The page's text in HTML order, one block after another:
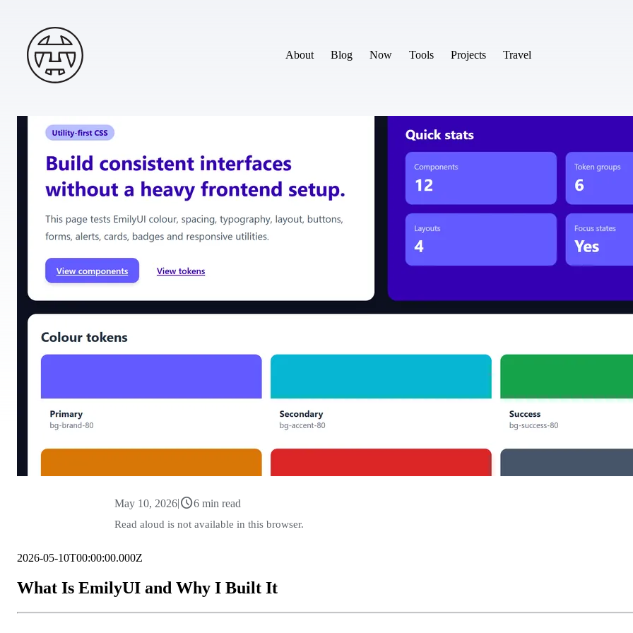
Andy Terry : The Geordie Viking
About
Blog Now Tools Projects Travel
May 10, 2026|schedule6 min read
Read aloud is not available in this browser.
2026-05-10T00:00:00.000Z
What Is EmilyUI and Why I Built It